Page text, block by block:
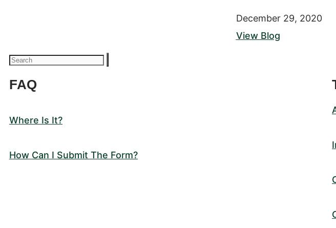
December 29, 2020
View Blog
FAQ
Where Is It?
How Can I Submit The Form?